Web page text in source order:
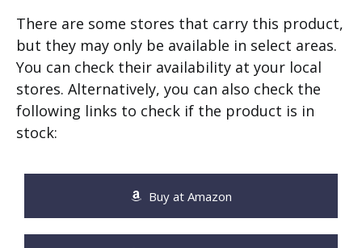
There are some stores that carry this product,
but they may only be available in select areas.
You can check their availability at your local
stores. Alternatively, you can also check the
following links to check if the product is in
stock:
Buy at Amazon